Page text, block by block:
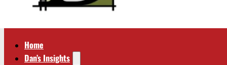
Home
Dan’s Insights